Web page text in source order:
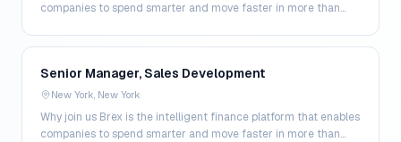
companies to spend smarter and move faster in more than
Senior Manager, Sales Development
New York, New York
Why join us Brex is the intelligent finance platform that enables
companies to spend smarter and move faster in more than